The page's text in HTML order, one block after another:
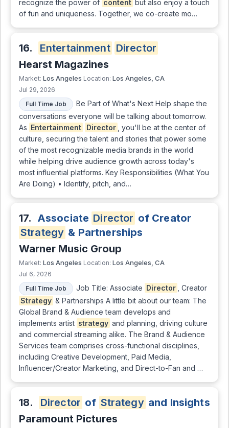
recognize the power of content but also enjoy a touch
of fun and uniqueness. Together, we co-create mo…
16. Entertainment Director
Hearst Magazines
Market: Los Angeles Location: Los Angeles, CA
Jul 29, 2026
Full Time Job
Be Part of What's Next Help shape the
conversations everyone will be talking about tomorrow.
As Entertainment Director , you'll be at the center of
culture, securing the talent and stories that power some
of the most recognizable media brands in the world
while helping drive audience growth across today's
most influential platforms. Key Responsibilities (What You
Are Doing) • Identify, pitch, and…
17. Associate Director of Creator
Strategy & Partnerships
Warner Music Group
Market: Los Angeles Location: Los Angeles, CA
Jul 6, 2026
Full Time Job
Job Title: Associate Director
, Creator
Strategy & Partnerships A little bit about our team: The
Global Brand & Audience team develops and
implements artist strategy and planning, driving culture
and commercial streaming alike. The Brand & Audience
Services team comprises cross-functional disciplines,
including Creative Development, Paid Media,
Influencer/Creator Marketing, and Direct-to-Fan and …
18. Director of Strategy and Insights
Paramount Pictures